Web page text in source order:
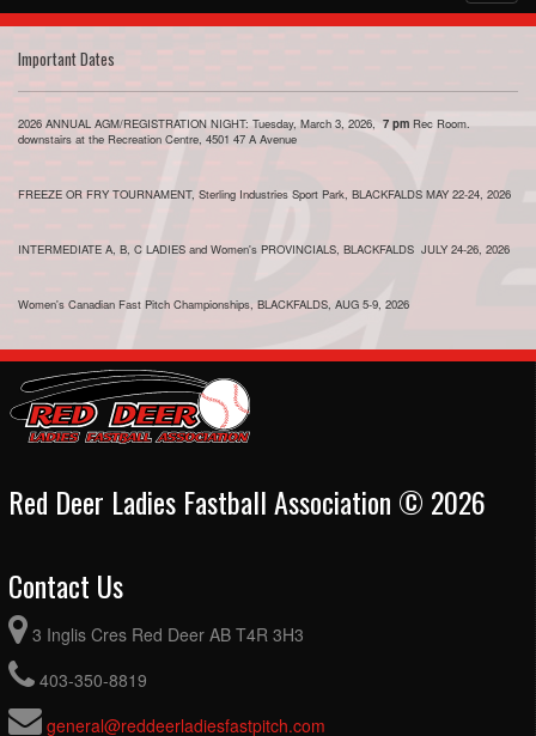
Important Dates
2026 ANNUAL AGM/REGISTRATION NIGHT: Tuesday, March 3, 2026, 7 pm Rec Room.
downstairs at the Recreation Centre, 4501 47 A Avenue
FREEZE OR FRY TOURNAMENT, Sterling Industries Sport Park, BLACKFALDS MAY 22-24, 2026
INTERMEDIATE A, B, C LADIES and Women's PROVINCIALS, BLACKFALDS JULY 24-26, 2026
Women's Canadian Fast Pitch Championships, BLACKFALDS, AUG 5-9, 2026
Red Deer Ladies Fastball Association © 2026
Contact Us
3 Inglis Cres Red Deer AB T4R 3H3
403-350-8819
general@reddeerladiesfastpitch.com